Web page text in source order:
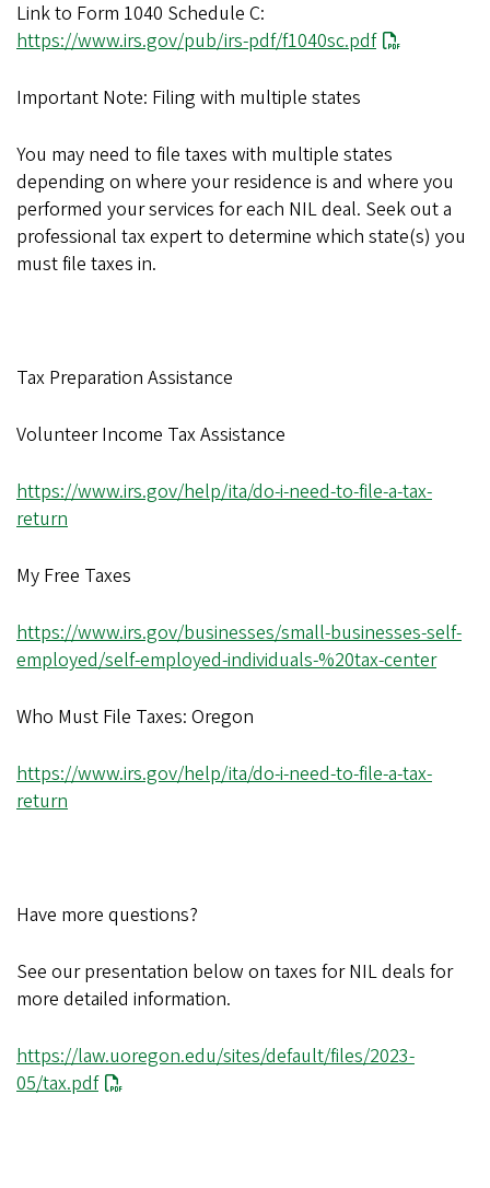
Link to Form 1040 Schedule C:
https://www.irs.gov/pub/irs-pdf/f1040sc.pdf
Important Note: Filing with multiple states
You may need to file taxes with multiple states
depending on where your residence is and where you
performed your services for each NIL deal. Seek out a
professional tax expert to determine which state(s) you
must file taxes in.
Tax Preparation Assistance
Volunteer Income Tax Assistance
https://www.irs.gov/help/ita/do-i-need-to-file-a-tax-
return
My Free Taxes
https://www.irs.gov/businesses/small-businesses-self-
employed/self-employed-individuals-%20tax-center
Who Must File Taxes: Oregon
https://www.irs.gov/help/ita/do-i-need-to-file-a-tax-
return
Have more questions?
See our presentation below on taxes for NIL deals for
more detailed information.
https://law.uoregon.edu/sites/default/files/2023-
05/tax.pdf